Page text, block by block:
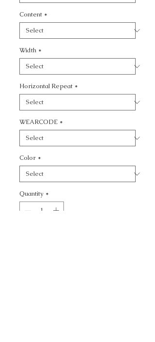
Content *
Width *
Horizontal Repeat *
WEARCODE *
Color *
Quantity *